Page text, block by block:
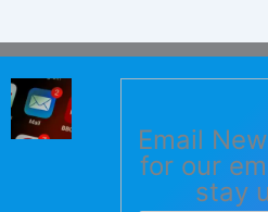
Email
for our
stay